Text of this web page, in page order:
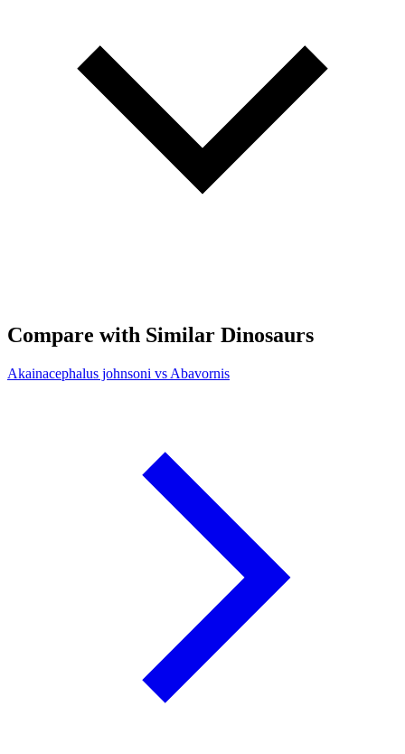
Compare with Similar Dinosaurs
Akainacephalus johnsoni vs Abavornis